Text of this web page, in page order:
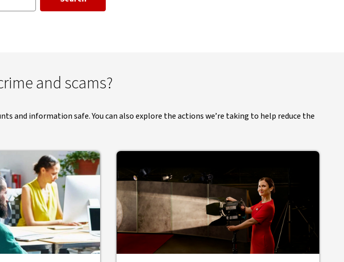
and scams?
and information safe. You can also explore the actions we’re taking to help reduce the